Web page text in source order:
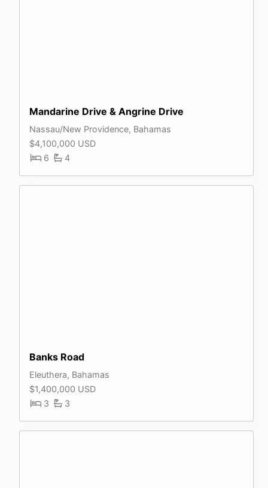
Mandarine Drive & Angrine Drive
Nassau/New Providence, Bahamas
$4,100,000 USD
6
4
Banks Road
Eleuthera, Bahamas
$1,400,000 USD
3
3